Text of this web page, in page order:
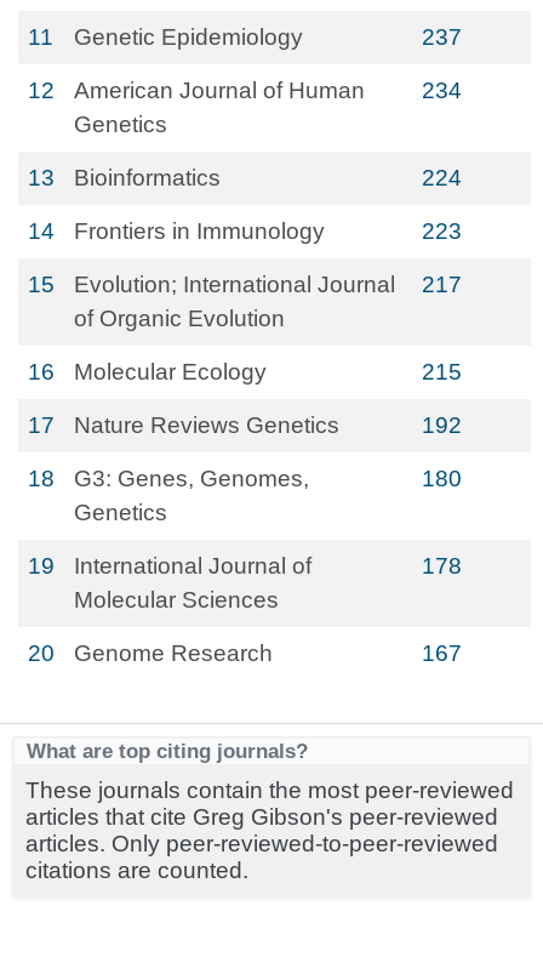
11 Genetic Epidemiology 237
12
American Journal of Human
Genetics
234
13 Bioinformatics 224
14 Frontiers in Immunology 223
15
Evolution; International Journal
of Organic Evolution
217
16 Molecular Ecology 215
17 Nature Reviews Genetics 192
18
G3: Genes, Genomes,
Genetics
180
19
International Journal of
Molecular Sciences
178
20 Genome Research 167
What are top citing journals?
These journals contain the most peer-reviewed
articles that cite Greg Gibson's peer-reviewed
articles. Only peer-reviewed-to-peer-reviewed
citations are counted.